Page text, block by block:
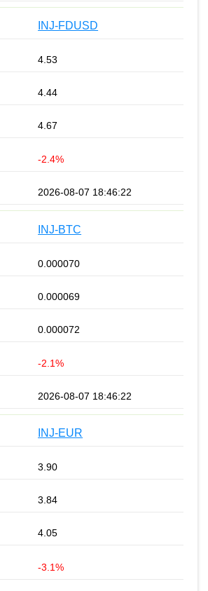
INJ-FDUSD
4.53
4.44
4.67
-2.4%
2026-08-07 18:46:22
INJ-BTC
0.000070
0.000069
0.000072
-2.1%
2026-08-07 18:46:22
INJ-EUR
3.90
3.84
4.05
-3.1%